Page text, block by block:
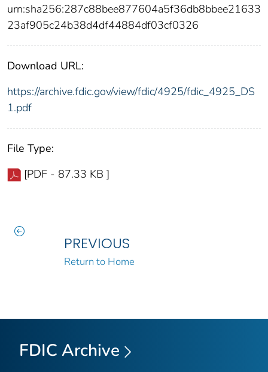
urn:sha256:287c88bee877604a5f36db8bbee21633
23af905c24b38d4df44884df03cf0326
Download URL:
https://archive.fdic.gov/view/fdic/4925/fdic_4925_DS
1.pdf
File Type:
[PDF - 87.33 KB ]
PREVIOUS
Return to Home
FDIC Archive